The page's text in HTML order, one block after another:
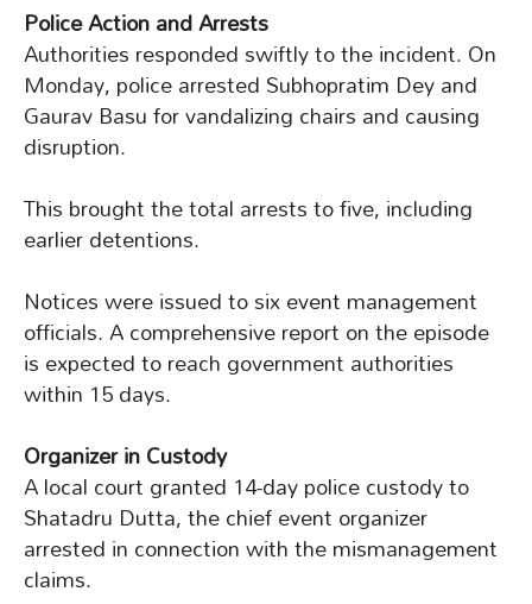
Police Action and Arrests
Authorities responded swiftly to the incident. On
Monday, police arrested Subhopratim Dey and
Gaurav Basu for vandalizing chairs and causing
disruption.
This brought the total arrests to five, including
earlier detentions.
Notices were issued to six event management
officials. A comprehensive report on the episode
is expected to reach government authorities
within 15 days.
Organizer in Custody
A local court granted 14-day police custody to
Shatadru Dutta, the chief event organizer
arrested in connection with the mismanagement
claims.